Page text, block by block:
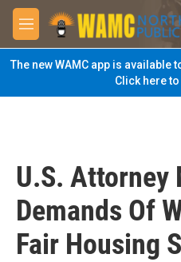
Skip to main content
M
e
n
u
The new WAMC app is
Click here
U.S. Attorney
Demands Of
Fair Housing